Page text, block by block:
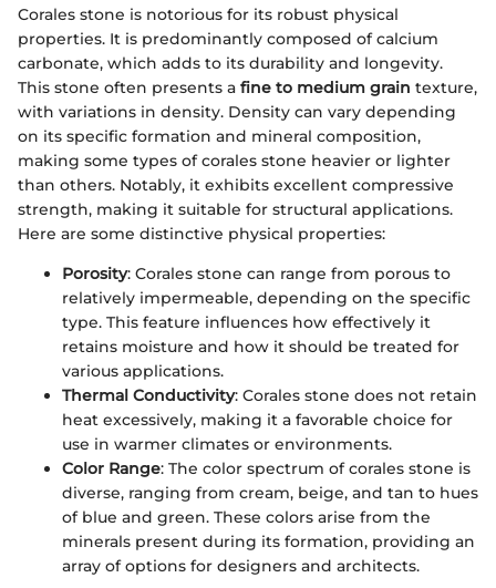
Corales stone is notorious for its robust physical
properties. It is predominantly composed of calcium
carbonate, which adds to its durability and longevity.
This stone often presents a fine to medium grain texture,
with variations in density. Density can vary depending
on its specific formation and mineral composition,
making some types of corales stone heavier or lighter
than others. Notably, it exhibits excellent compressive
strength, making it suitable for structural applications.
Here are some distinctive physical properties:
Porosity: Corales stone can range from porous to
relatively impermeable, depending on the specific
type. This feature influences how effectively it
retains moisture and how it should be treated for
various applications.
Thermal Conductivity: Corales stone does not retain
heat excessively, making it a favorable choice for
use in warmer climates or environments.
Color Range: The color spectrum of corales stone is
diverse, ranging from cream, beige, and tan to hues
of blue and green. These colors arise from the
minerals present during its formation, providing an
array of options for designers and architects.